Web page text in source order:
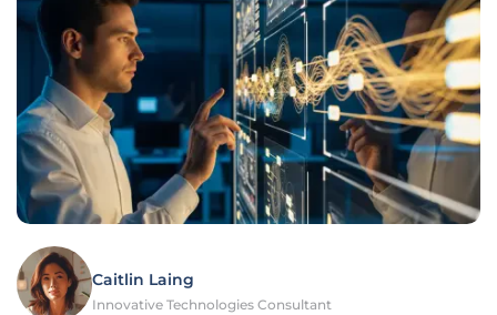
Caitlin Laing
Innovative Technologies Consultant